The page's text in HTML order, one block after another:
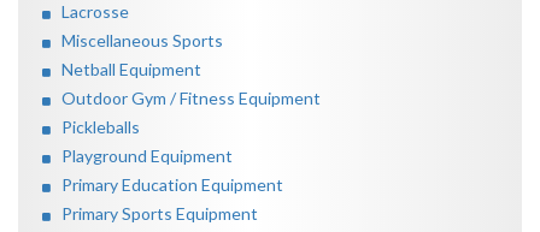
Lacrosse
Miscellaneous Sports
Netball Equipment
Outdoor Gym / Fitness Equipment
Pickleballs
Playground Equipment
Primary Education Equipment
Primary Sports Equipment